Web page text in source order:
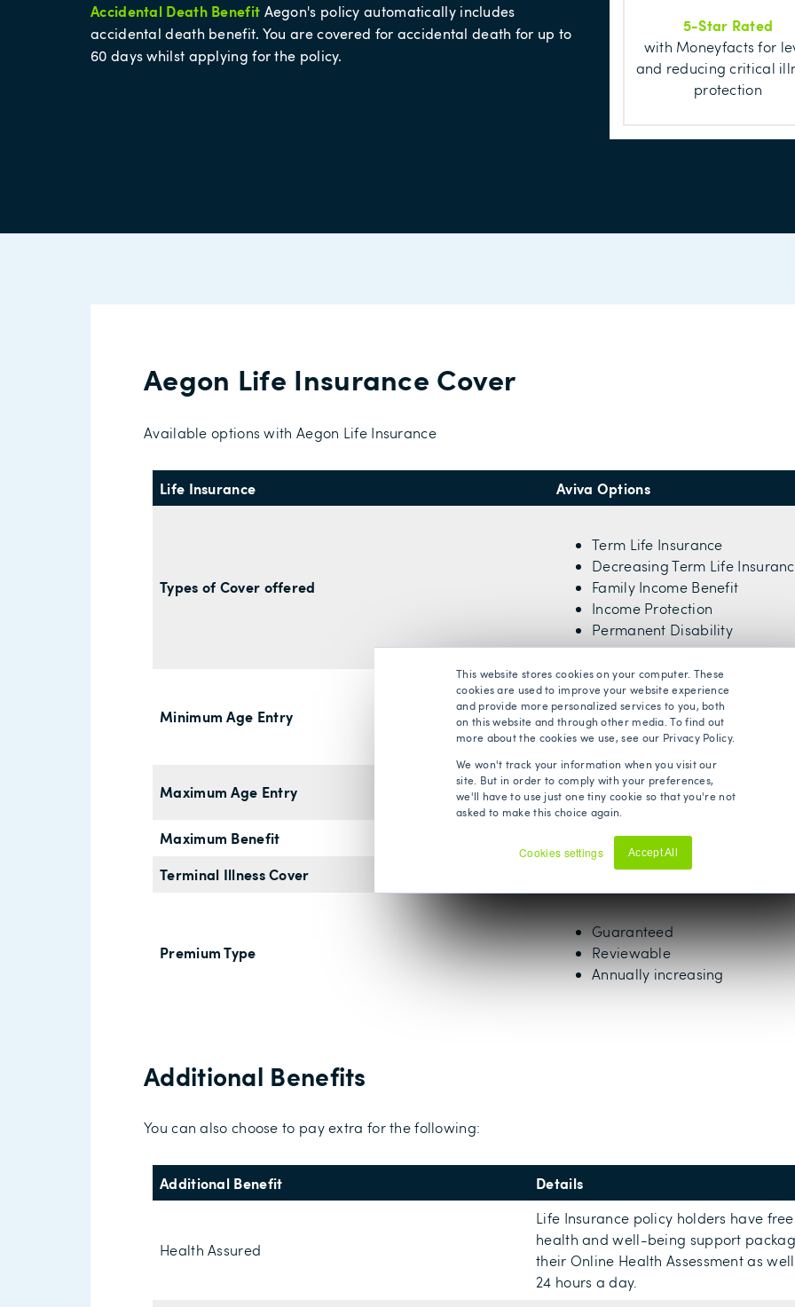
This website stores cookies on your computer. These
cookies are used to improve your website experience
and provide more personalized services to you, both
on this website and through other media. To find out
more about the cookies we use, see our Privacy Policy.
We won't track your information when you visit our
site. But in order to comply with your preferences,
we'll have to use just one tiny cookie so that you're not
asked to make this choice again.
Cookies settings Accept All
Accidental Death Benefit Aegon's policy automatically includes
accidental death benefit. You are covered for accidental death for up to
60 days whilst applying for the policy.
5-Star Rated
with Moneyfacts for
and reducing critical
protection
Aegon Life Insurance Cover
Available options with Aegon Life Insurance
Life Insurance Aviva Options
Types of Cover offered
Term Life Insurance
Decreasing Term Life
Family Income Benefit
Income Protection
Permanent Disability
Minimum Age Entry 18 years old
Maximum Age Entry 89 years old
Maximum Benefit Unlimited
Terminal Illness Cover
Premium Type
Guaranteed
Reviewable
Annually increasing
Additional Benefits
You can also choose to pay extra for the following:
Additional Benefit Details
Health Assured
Life Insurance policy holders have
health and well-being support
their Online Health Assessment as
24 hours a day.